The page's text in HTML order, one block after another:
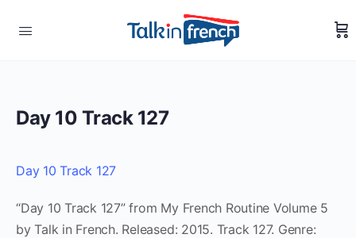
Day 10 Track 127
Day 10 Track 127
“Day 10 Track 127” from My French Routine Volume 5
by Talk in French. Released: 2015. Track 127. Genre: